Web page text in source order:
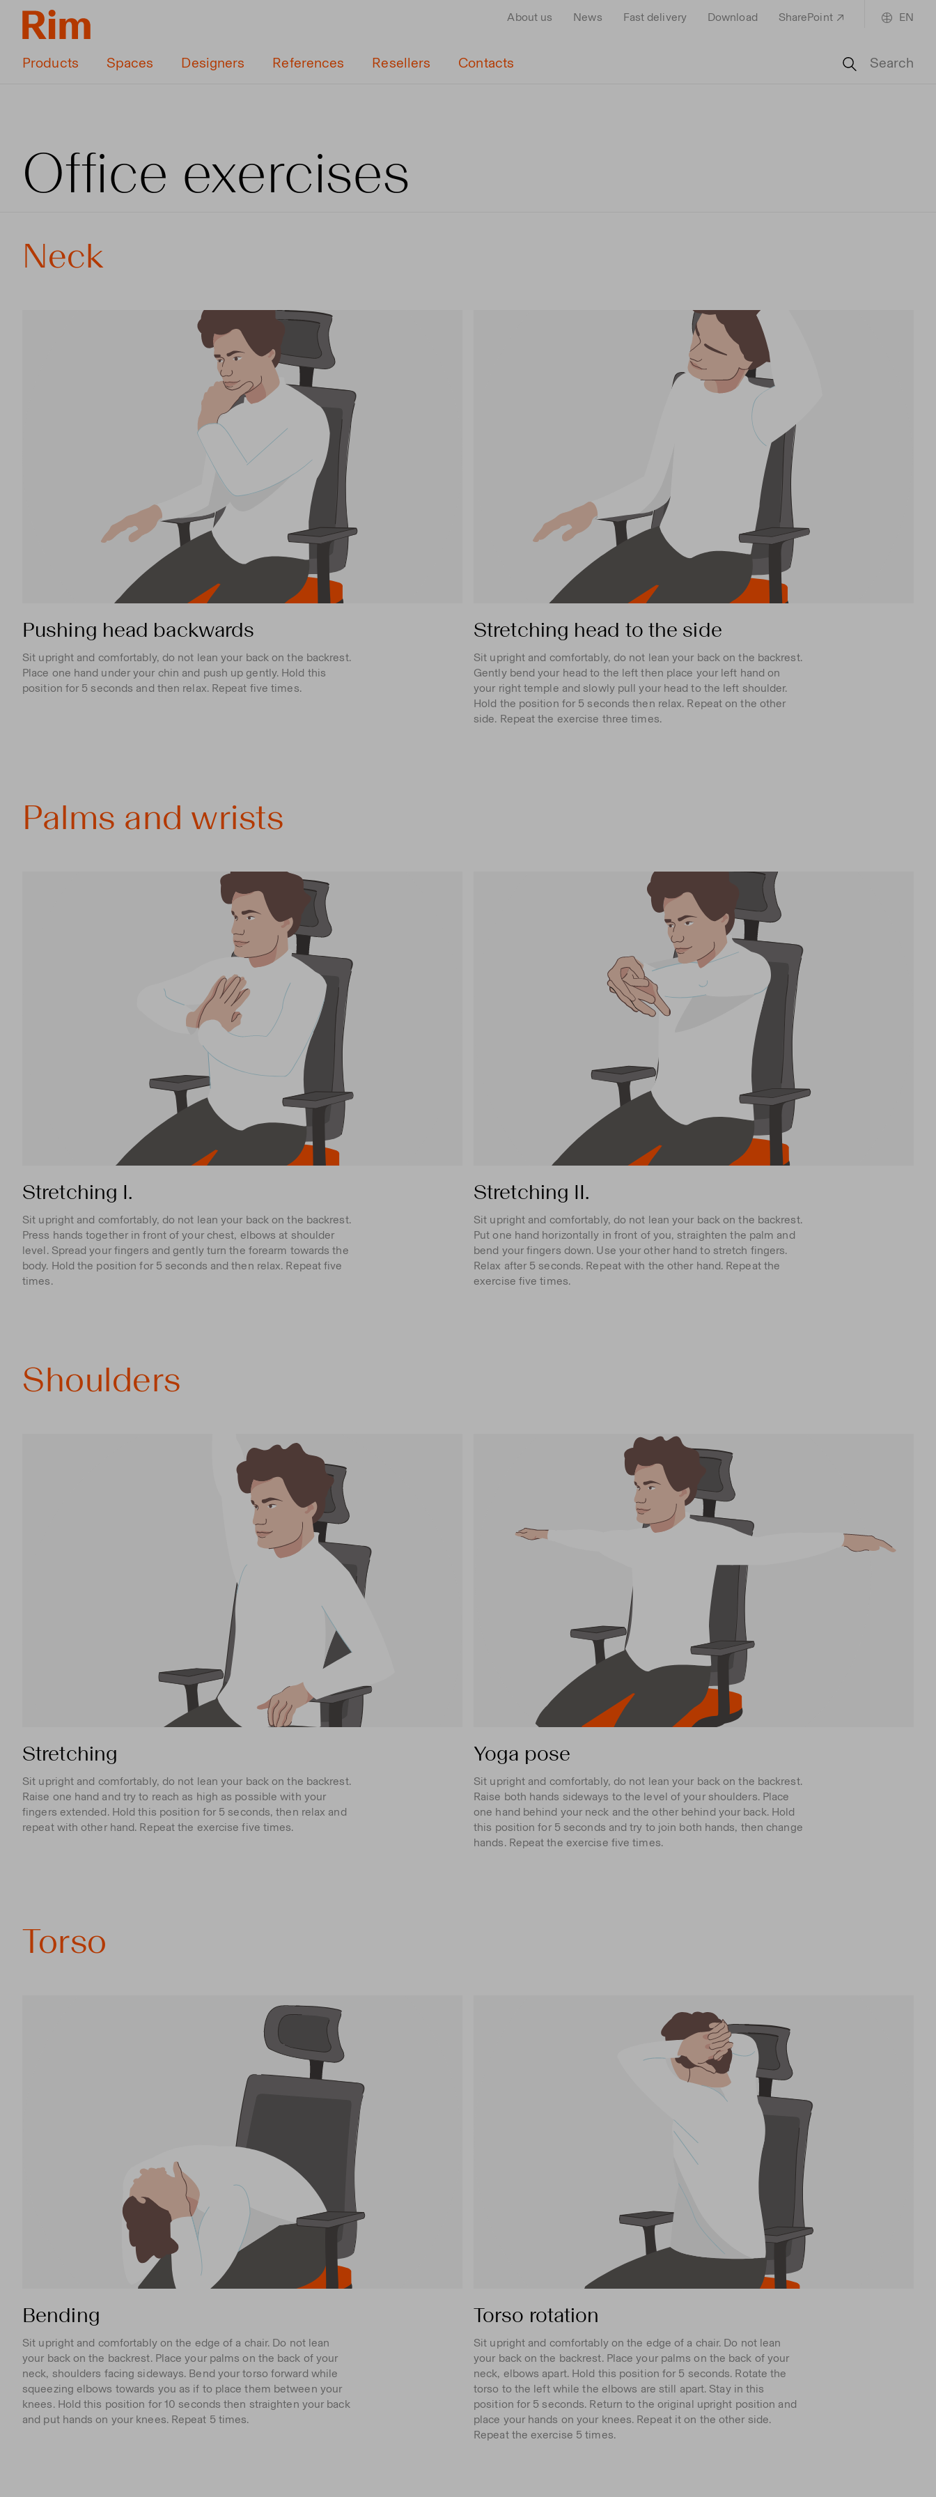
About us News Fast delivery Download SharePoint EN
Products Spaces Designers References Resellers Contacts Search
Office exercises
Neck
Pushing head backwards
Sit upright and comfortably, do not lean your back on the backrest.
Place one hand under your chin and push up gently. Hold this
position for 5 seconds and then relax. Repeat five times.
Stretching head to the side
Sit upright and comfortably, do not lean your back on the backrest.
Gently bend your head to the left then place your left hand on
your right temple and slowly pull your head to the left shoulder.
Hold the position for 5 seconds then relax. Repeat on the other
side. Repeat the exercise three times.
Palms and wrists
Stretching I.
Sit upright and comfortably, do not lean your back on the backrest.
Press hands together in front of your chest, elbows at shoulder
level. Spread your fingers and gently turn the forearm towards the
body. Hold the position for 5 seconds and then relax. Repeat five
times.
Stretching II.
Sit upright and comfortably, do not lean your back on the backrest.
Put one hand horizontally in front of you, straighten the palm and
bend your fingers down. Use your other hand to stretch fingers.
Relax after 5 seconds. Repeat with the other hand. Repeat the
exercise five times.
Shoulders
Stretching
Sit upright and comfortably, do not lean your back on the backrest.
Raise one hand and try to reach as high as possible with your
fingers extended. Hold this position for 5 seconds, then relax and
repeat with other hand. Repeat the exercise five times.
Yoga pose
Sit upright and comfortably, do not lean your back on the backrest.
Raise both hands sideways to the level of your shoulders. Place
one hand behind your neck and the other behind your back. Hold
this position for 5 seconds and try to join both hands, then change
hands. Repeat the exercise five times.
Torso
Bending
Sit upright and comfortably on the edge of a chair. Do not lean
your back on the backrest. Place your palms on the back of your
neck, shoulders facing sideways. Bend your torso forward while
squeezing elbows towards you as if to place them between your
knees. Hold this position for 10 seconds then straighten your back
and put hands on your knees. Repeat 5 times.
Torso rotation
Sit upright and comfortably on the edge of a chair. Do not lean
your back on the backrest. Place your palms on the back of your
neck, elbows apart. Hold this position for 5 seconds. Rotate the
torso to the left while the elbows are still apart. Stay in this
position for 5 seconds. Return to the original upright position and
place your hands on your knees. Repeat it on the other side.
Repeat the exercise 5 times.